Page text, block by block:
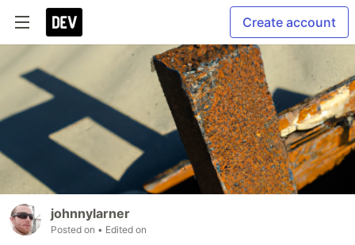
Create account
johnnylarner
Posted on • Edited on